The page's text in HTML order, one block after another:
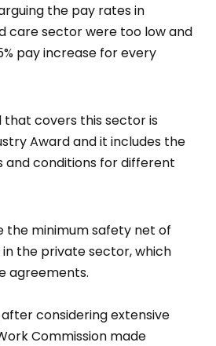
the pay rates in
care sector were too low and
pay increase for every
that covers this sector is
Award and it includes the
and conditions for different
the minimum safety net of
the private sector, which
agreements.
considering extensive
Commission made